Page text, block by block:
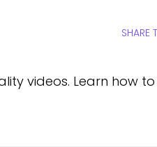
SHARE
videos. Learn how